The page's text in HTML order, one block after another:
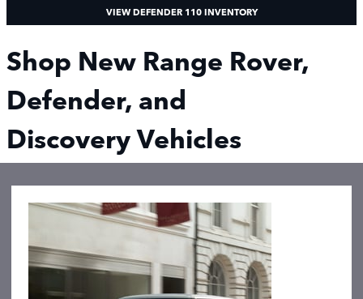
VIEW DEFENDER 110 INVENTORY
Shop New Range Rover,
Defender, and
Discovery Vehicles